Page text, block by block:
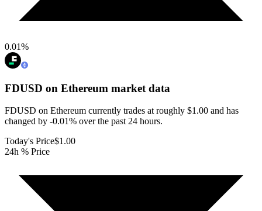
0.01%
FDUSD on Ethereum market data
FDUSD on Ethereum currently trades at roughly $1.00 and has
changed by -0.01% over the past 24 hours.
Today's Price$1.00
24h % Price